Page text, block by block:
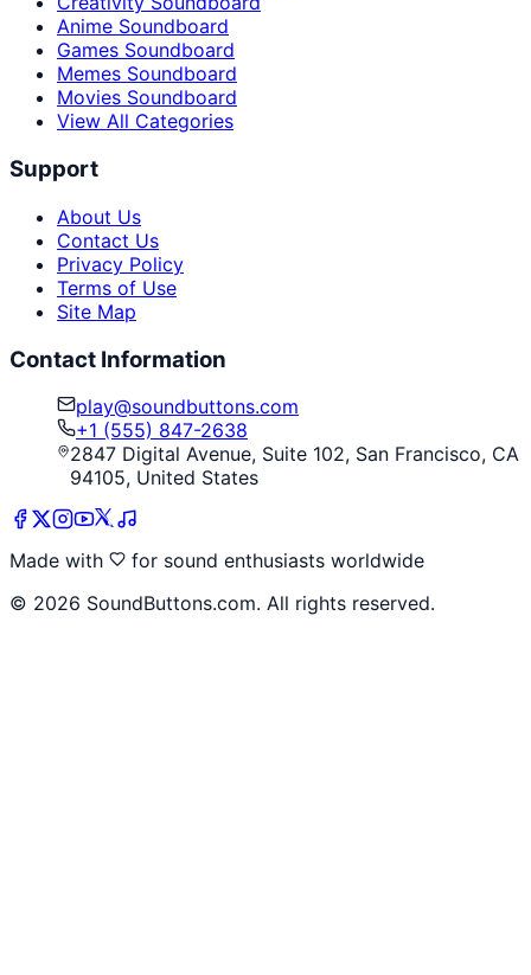
Anime Soundboard
Games Soundboard
Memes Soundboard
Movies Soundboard
View All Categories
Support
About Us
Contact Us
Privacy Policy
Terms of Use
Site Map
Contact Information
play@soundbuttons.com
+1 (555) 847-2638
2847 Digital Avenue, Suite 102, San Francisco, CA
94105, United States
Made with
for sound enthusiasts worldwide
© 2026 SoundButtons.com. All rights reserved.